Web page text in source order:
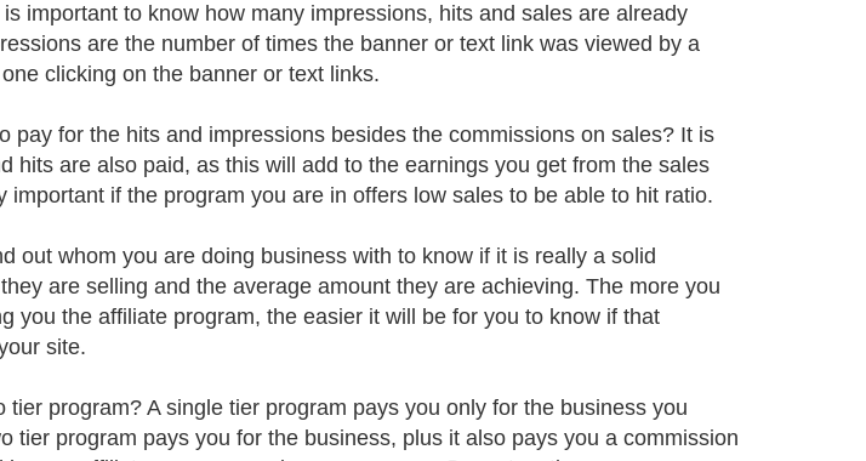
important to know how many impressions, hits and sales are already
are the number of times the banner or text link was viewed by a
clicking on the banner or text links.
pay for the hits and impressions besides the commissions on sales? It is
hits are also paid, as this will add to the earnings you get from the sales
important if the program you are in offers low sales to be able to hit ratio.
out whom you are doing business with to know if it is really a solid
are selling and the average amount they are achieving. The more you
you the affiliate program, the easier it will be for you to know if that
site.
tier program? A single tier program pays you only for the business you
tier program pays you for the business, plus it also pays you a commission